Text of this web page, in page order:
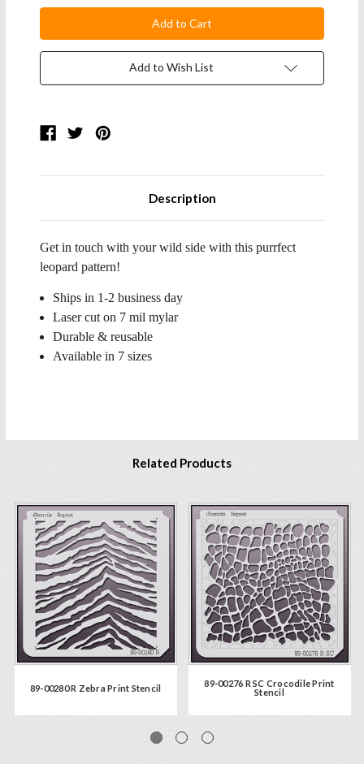
Add to Wish List
Description
Get in touch with your wild side with this purrfect
leopard pattern!
Ships in 1-2 business day
Laser cut on 7 mil mylar
Durable & reusable
Available in 7 sizes
Related Products
89-00280 R Zebra Print Stencil
89-00276 R SC Crocodile Print
Stencil